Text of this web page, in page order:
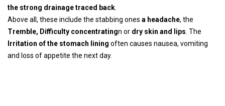
the strong drainagetraced back
Above all, these include the stabbing ones a headache, the
Tremble, Difficulty concentratingn or dry skin and lips . The
Irritation of the stomach lining often causes nausea, vomiting
and loss of appetite the next day.